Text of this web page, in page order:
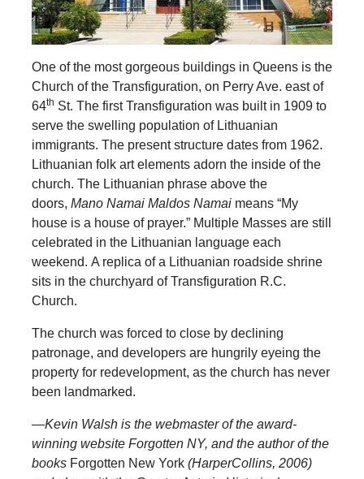
One of the most gorgeous buildings in Queens is the
Church of the Transfiguration, on Perry Ave. east of
64th St. The first Transfiguration was built in 1909 to
serve the swelling population of Lithuanian
immigrants. The present structure dates from 1962.
Lithuanian folk art elements adorn the inside of the
church. The Lithuanian phrase above the
doors, Mano Namai Maldos Namaimeans “My
house is a house of prayer.” Multiple Masses are still
celebrated in the Lithuanian language each
weekend. A replica of a Lithuanian roadside shrine
sits in the churchyard of Transfiguration R.C.
Church.
The church was forced to close by declining
patronage, and developers are hungrily eyeing the
property for redevelopment, as the church has never
been landmarked.
—Kevin Walsh is the webmaster of the award-
winning website Forgotten NY, and the author of the
books Forgotten New York(HarperCollins, 2006)